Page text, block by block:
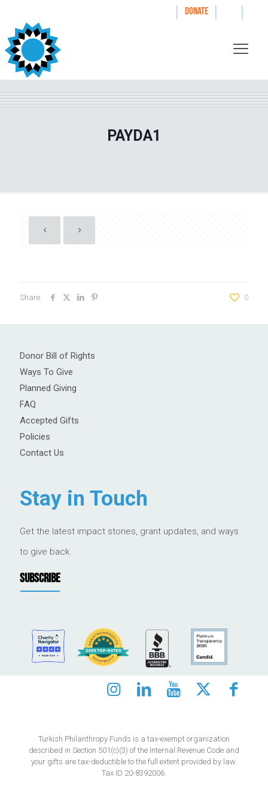
| DONATE | |
PAYDA1
Share 0
Donor Bill of Rights
Ways To Give
Planned Giving
FAQ
Accepted Gifts
Policies
Contact Us
Stay in Touch
Get the latest impact stories, grant updates, and ways
to give back.
SUBSCRIBE
Turkish Philanthropy Funds is a tax-exempt organization
described in Section 501(c)(3) of the Internal Revenue Code and
your gifts are tax-deductible to the full extent provided by law.
Tax ID 20-8392006.